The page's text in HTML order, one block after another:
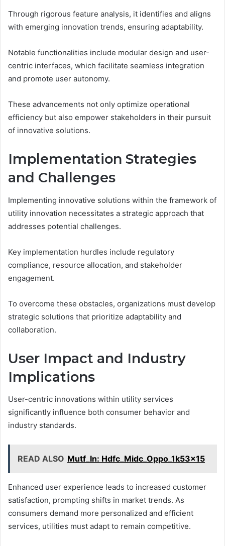
Through rigorous feature analysis, it identifies and aligns
with emerging innovation trends, ensuring adaptability.
Notable functionalities include modular design and user-
centric interfaces, which facilitate seamless integration
and promote user autonomy.
These advancements not only optimize operational
efficiency but also empower stakeholders in their pursuit
of innovative solutions.
Implementation Strategies
and Challenges
Implementing innovative solutions within the framework of
utility innovation necessitates a strategic approach that
addresses potential challenges.
Key implementation hurdles include regulatory
compliance, resource allocation, and stakeholder
engagement.
To overcome these obstacles, organizations must develop
strategic solutions that prioritize adaptability and
collaboration.
User Impact and Industry
Implications
User-centric innovations within utility services
significantly influence both consumer behavior and
industry standards.
READ ALSO Mutf_In: Hdfc_Midc_Oppo_1k53x15
Enhanced user experience leads to increased customer
satisfaction, prompting shifts in market trends. As
consumers demand more personalized and efficient
services, utilities must adapt to remain competitive.